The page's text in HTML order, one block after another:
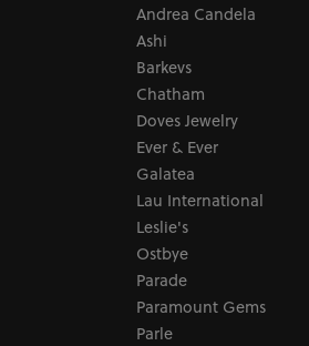
Andrea Candela
Ashi
Barkevs
Chatham
Doves Jewelry
Ever & Ever
Galatea
Lau International
Leslie's
Ostbye
Parade
Paramount Gems
Parle